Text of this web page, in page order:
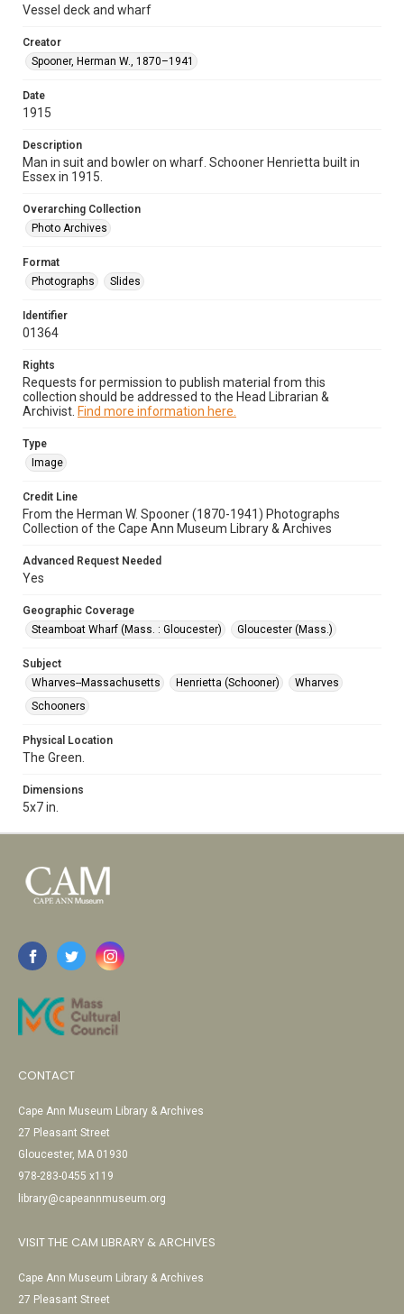
Vessel deck and wharf
Creator
Spooner, Herman W., 1870–1941
Date
1915
Description
Man in suit and bowler on wharf. Schooner Henrietta built in
Essex in 1915.
Overarching Collection
Photo Archives
Format
Photographs
Slides
Identifier
01364
Rights
Requests for permission to publish material from this
collection should be addressed to the Head Librarian &
Archivist. Find more information here.
Type
Image
Credit Line
From the Herman W. Spooner (1870-1941) Photographs
Collection of the Cape Ann Museum Library & Archives
Advanced Request Needed
Yes
Geographic Coverage
Steamboat Wharf (Mass. : Gloucester)
Gloucester (Mass.)
Subject
Wharves--Massachusetts
Henrietta (Schooner)
Wharves
Schooners
Physical Location
The Green.
Dimensions
5x7 in.
CONTACT
Cape Ann Museum Library & Archives
27 Pleasant Street
Gloucester, MA 01930
978-283-0455 x119
library@capeannmuseum.org
VISIT THE CAM LIBRARY & ARCHIVES
Cape Ann Museum Library & Archives
27 Pleasant Street